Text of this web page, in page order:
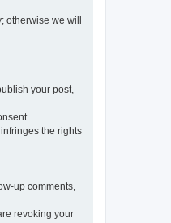
we will
your post,
the rights
up comments,
revoking your